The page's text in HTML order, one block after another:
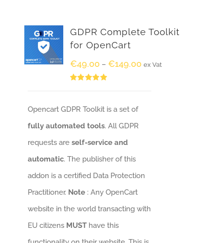
GDPR Complete Toolkit
for OpenCart
€49.00 – €149.00 ex Vat
Opencart GDPR Toolkit is a set of
fully automated tools. All GDPR
requests areself-service and
automatic. The publisher of this
addon is a certified Data Protection
Practitioner. Note: Any OpenCart
website in the world transacting with
EU citizens MUSThave this